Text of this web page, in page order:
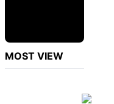
MOST VIEW